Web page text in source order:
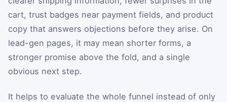
cart, trust badges near payment fields, and product
copy that answers objections before they arise. On
lead-gen pages, it may mean shorter forms, a
stronger promise above the fold, and a single
obvious next step.
It helps to evaluate the whole funnel instead of only